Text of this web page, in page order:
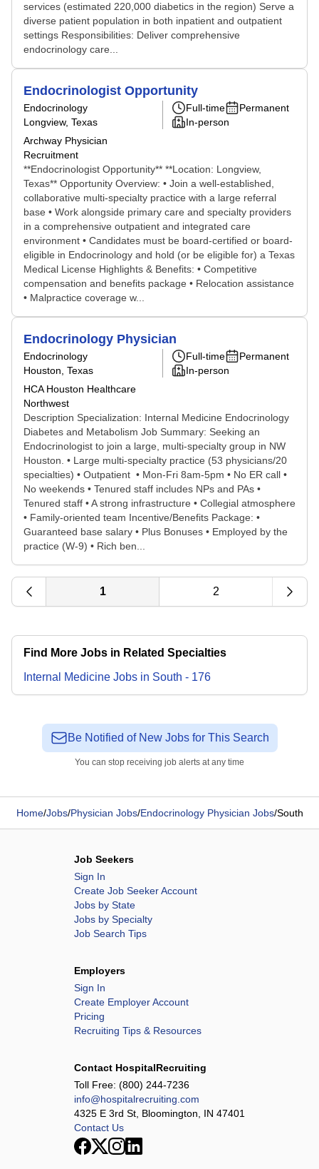
services (estimated 220,000 diabetics in the region) Serve a
diverse patient population in both inpatient and outpatient
settings Responsibilities: Deliver comprehensive
endocrinology care...
Endocrinologist Opportunity
Endocrinology
Longview, Texas
Archway Physician
Recruitment
Full-time
Permanent
In-person
**Endocrinologist Opportunity** **Location: Longview,
Texas** Opportunity Overview: • Join a well-established,
collaborative multi-specialty practice with a large referral
base • Work alongside primary care and specialty providers
in a comprehensive outpatient and integrated care
environment • Candidates must be board-certified or board-
eligible in Endocrinology and hold (or be eligible for) a Texas
Medical License Highlights & Benefits: • Competitive
compensation and benefits package • Relocation assistance
• Malpractice coverage w...
Endocrinology Physician
Endocrinology
Houston, Texas
HCA Houston Healthcare
Northwest
Full-time
Permanent
In-person
Description Specialization: Internal Medicine Endocrinology
Diabetes and Metabolism Job Summary: Seeking an
Endocrinologist to join a large, multi-specialty group in NW
Houston. • Large multi-specialty practice (53 physicians/20
specialties) • Outpatient • Mon-Fri 8am-5pm • No ER call •
No weekends • Tenured staff includes NPs and PAs •
Tenured staff • A strong infrastructure • Collegial atmosphere
• Family-oriented team Incentive/Benefits Package: •
Guaranteed base salary • Plus Bonuses • Employed by the
practice (W-9) • Rich ben...
1 2
Find More Jobs in Related Specialties
Internal Medicine Jobs in South - 176
Be Notified of New Jobs for This Search
You can stop receiving job alerts at any time
Home/Jobs/Physician Jobs/Endocrinology Physician Jobs/South
Job Seekers
Sign In
Create Job Seeker Account
Jobs by State
Jobs by Specialty
Job Search Tips
Employers
Sign In
Create Employer Account
Pricing
Recruiting Tips & Resources
Contact HospitalRecruiting
Toll Free: (800) 244-7236
info@hospitalrecruiting.com
4325 E 3rd St, Bloomington, IN 47401
Contact Us